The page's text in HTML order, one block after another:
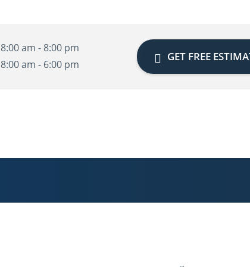
8:00 am - 8:00 pm
8:00 am - 6:00 pm
GET FREE